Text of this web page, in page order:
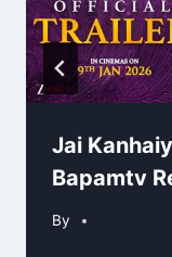
Jai
Bapamtv
By